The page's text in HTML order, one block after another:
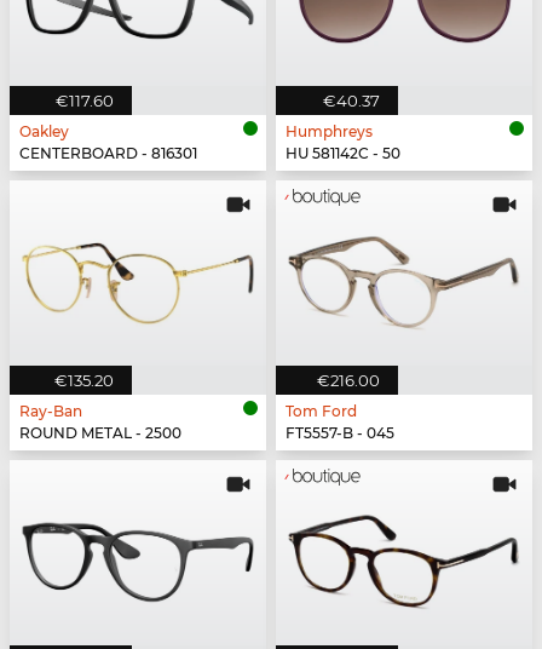
€117.60
Oakley
CENTERBOARD - 816301
€40.37
Humphreys
HU 581142C - 50
€135.20
Ray-Ban
ROUND METAL - 2500
€216.00
Tom Ford
FT5557-B - 045